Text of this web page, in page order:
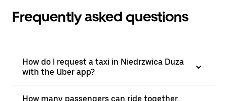
Frequently asked questions
How do I request a taxi in Niedrzwica Duza
with the Uber app?
How many passengers can ride together